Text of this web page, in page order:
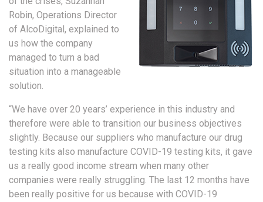
Robin, Operations Director
of AlcoDigital, explained to
us how the company
managed to turn a bad
situation into a manageable
solution.
“We have over 20 years’ experience in this industry and
therefore were able to transition our business objectives
slightly. Because our suppliers who manufacture our drug
testing kits also manufacture COVID-19 testing kits, it gave
us a really good income stream when many other
companies were really struggling. The last 12 months have
been really positive for us because with COVID-19